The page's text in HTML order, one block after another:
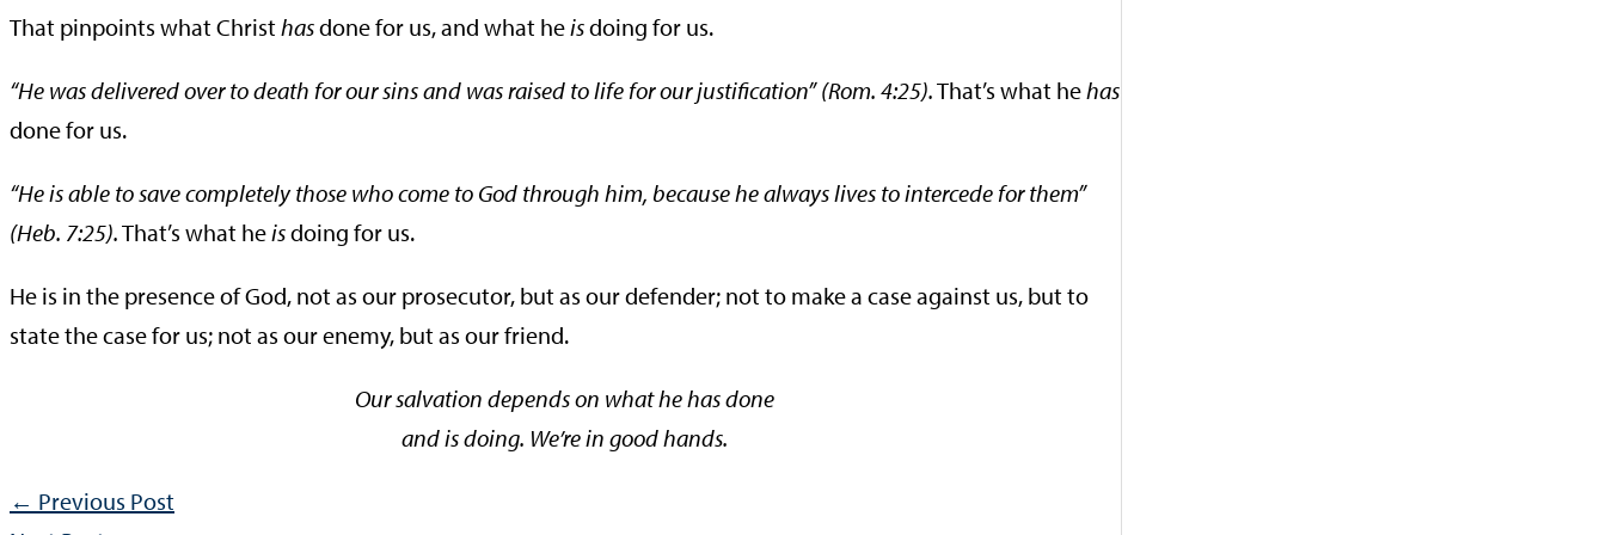
That pinpoints what Christhasdone for us, and what heisdoing for us.
“He was delivered over to death for our sins and was raised to life for our justification” (Rom. 4:25).That’s what hehas
done for us.
“He is able to save completely those who come to God through him, because he always lives to intercede for them”
(Heb. 7:25).That’s what heisdoing for us.
He is in the presence of God, not as our prosecutor, but as our defender; not to make a case against us, but to
state the case for us; not as our enemy, but as our friend.
Our salvation depends on what he has done
and is doing. We’re in good hands.
← Previous Post